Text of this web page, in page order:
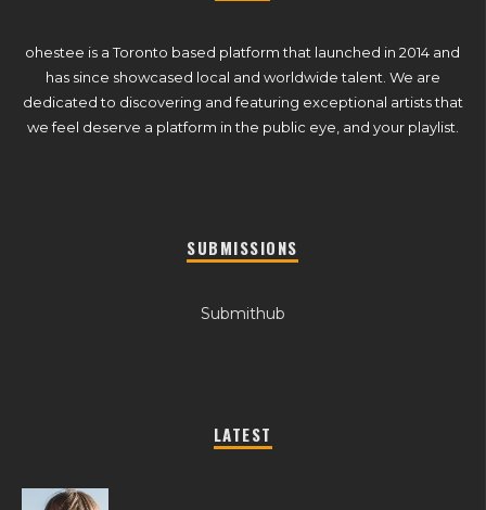
ohestee is a Toronto based platform that launched in 2014 and
has since showcased local and worldwide talent. We are
dedicated to discovering and featuring exceptional artists that
we feel deserve a platform in the public eye, and your playlist.
SUBMISSIONS
Submithub
LATEST